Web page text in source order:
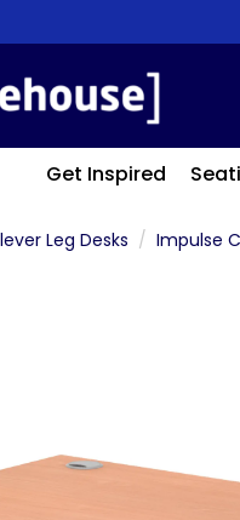
Get Inspired
Leg Desks Impulse